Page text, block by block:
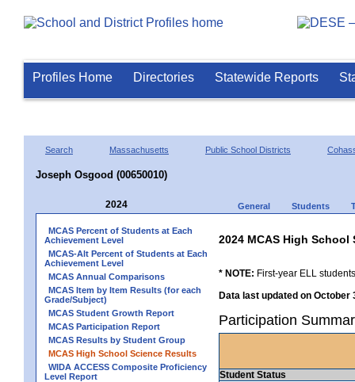
Profiles Home Directories Statewide Reports
Search Massachusetts Public School Districts
Joseph Osgood (00650010)
2024 General Students
MCAS Percent of Students at Each
Achievement Level
MCAS-Alt Percent of Students at Each
Achievement Level
MCAS Annual Comparisons
MCAS Item by Item Results (for each
Grade/Subject)
MCAS Student Growth Report
MCAS Participation Report
MCAS Results by Student Group
MCAS High School Science Results
WIDA ACCESS Composite Proficiency
Level Report
2024 MCAS High School
* NOTE: First-year ELL
Data last updated on October
Participation
Student Status